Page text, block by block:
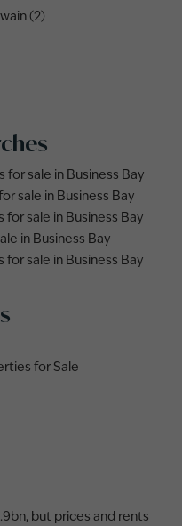
(2)
sale in Business Bay
sale in Business Bay
sale in Business Bay
in Business Bay
sale in Business Bay
for Sale
but prices and rents